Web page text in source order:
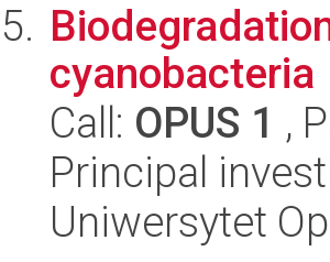
cyanobacteria
Call: OPUS 1 ,
Principal
Uniwersytet